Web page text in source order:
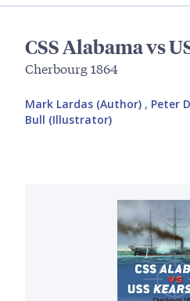
CSS Alabama vs
Cherbourg 1864
Mark Lardas (Author) , Peter
Bull (Illustrator)